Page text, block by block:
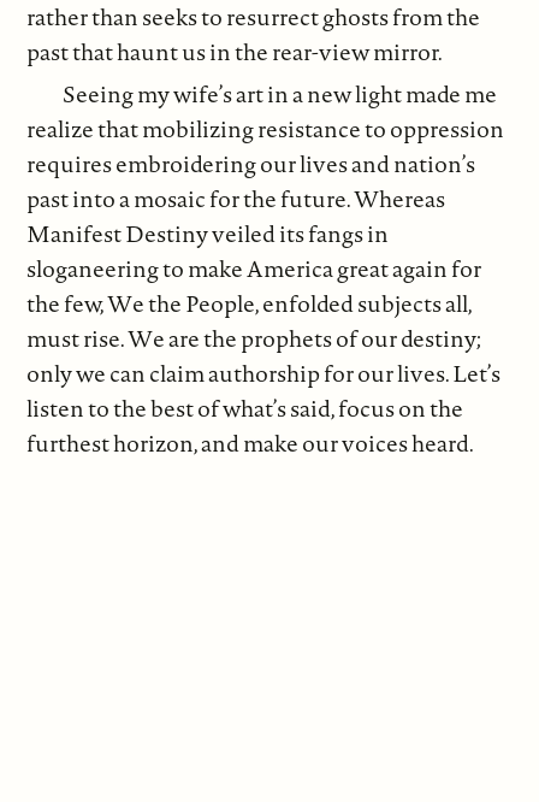
rather than seeks to resurrect ghosts from the
past that haunt us in the rear-view mirror.
Seeing my wife’s art in a new light made me
realize that mobilizing resistance to oppression
requires embroidering our lives and nation’s
past into a mosaic for the future. Whereas
Manifest Destiny veiled its fangs in
sloganeering to make America great again for
the few, We the People, enfolded subjects all,
must rise. We are the prophets of our destiny;
only we can claim authorship for our lives. Let’s
listen to the best of what’s said, focus on the
furthest horizon, and make our voices heard.